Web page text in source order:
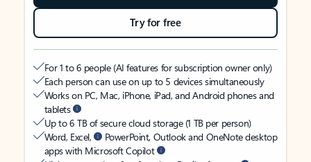
Try for free
For 1 to 6 people (AI features for subscription owner only)
Each person can use on up to 5 devices simultaneously
Works on PC, Mac, iPhone, iPad, and Android phones and
tablets
Up to 6 TB of secure cloud storage (1 TB per person)
Word, Excel,
PowerPoint, Outlook and OneNote desktop
apps with Microsoft Copilot